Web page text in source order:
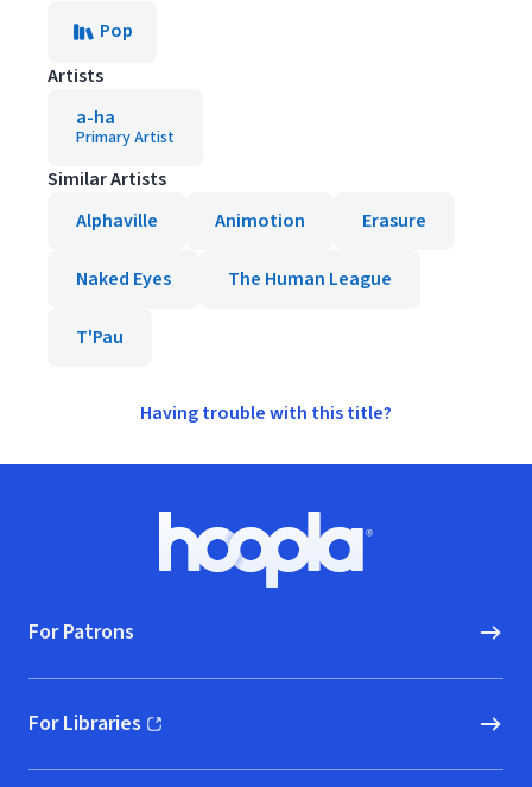
Pop
Artists
a-ha
Primary Artist
Similar Artists
Alphaville
Animotion Erasure
Naked Eyes The Human League
T'Pau
Having trouble with this title?
Hoopla logo, Go to homepage
For Patrons
For Libraries
(opens in new window)